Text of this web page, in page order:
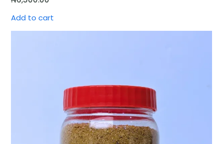
Add to cart